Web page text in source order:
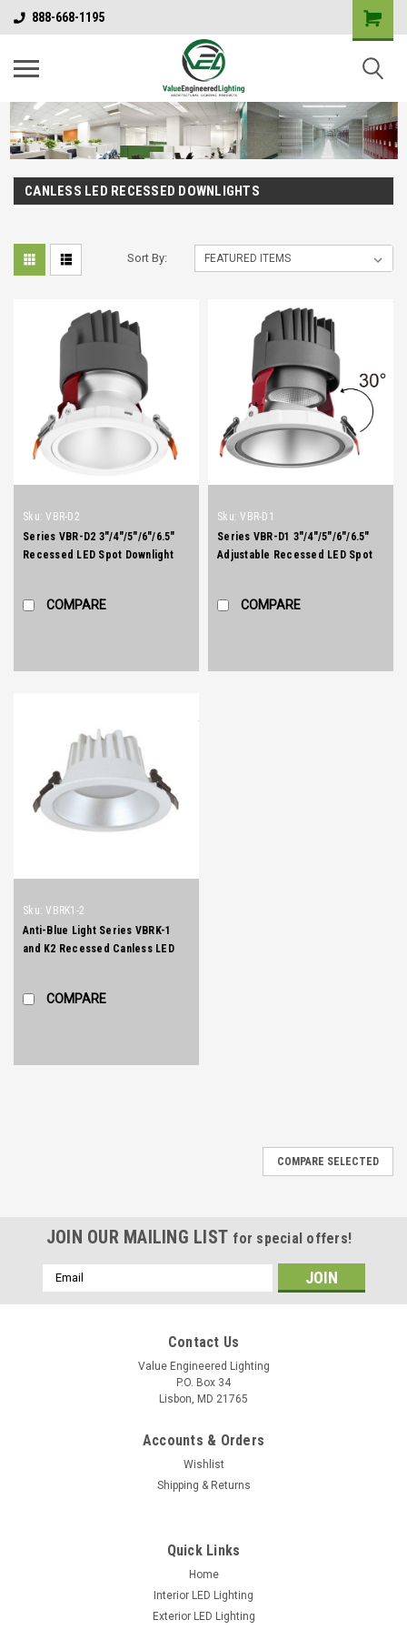
888-668-1195
CANLESS LED RECESSED DOWNLIGHTS
Sort By:
Sku: VBR-D2
Series VBR-D2 3"/4"/5"/6"/6.5"
Recessed LED Spot Downlight
COMPARE
Sku: VBR-D1
Series VBR-D1 3"/4"/5"/6"/6.5"
Adjustable Recessed LED Spot
COMPARE
Sku: VBRK1-2
Anti-Blue Light Series VBRK-1
and K2 Recessed Canless LED
COMPARE
Series VBR-D2 3"/4"/5"/6"/6.5" Recessed LED
COMPARE SELECTED
JOIN OUR MAILING LIST for special offers!
Email
Address
Contact Us
Value Engineered Lighting
P.O. Box 34
Lisbon, MD 21765
Accounts & Orders
Wishlist
Shipping & Returns
Quick Links
Home
Interior LED Lighting
Exterior LED Lighting